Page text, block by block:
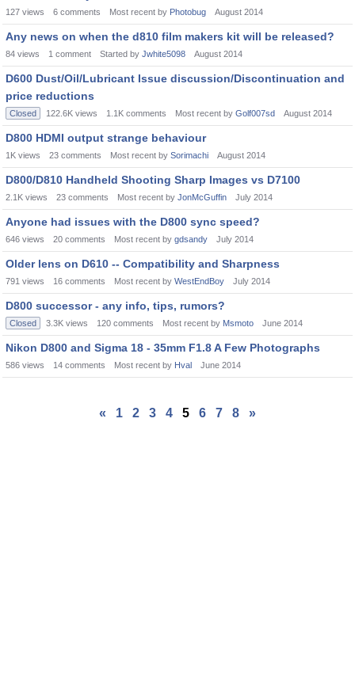
127 views 6 comments Most recent by Photobug August 2014
Any news on when the d810 film makers kit will be released?
84 views 1 comment Started by Jwhite5098 August 2014
D600 Dust/Oil/Lubricant Issue discussion/Discontinuation and
price reductions
Closed 122.6K views 1.1K comments Most recent by Golf007sd August 2014
D800 HDMI output strange behaviour
1K views 23 comments Most recent by Sorimachi August 2014
D800/D810 Handheld Shooting Sharp Images vs D7100
2.1K views 23 comments Most recent by JonMcGuffin July 2014
Anyone had issues with the D800 sync speed?
646 views 20 comments Most recent by gdsandy July 2014
Older lens on D610 -- Compatibility and Sharpness
791 views 16 comments Most recent by WestEndBoy July 2014
D800 successor - any info, tips, rumors?
Closed 3.3K views 120 comments Most recent by Msmoto June 2014
Nikon D800 and Sigma 18 - 35mm F1.8 A Few Photographs
586 views 14 comments Most recent by Hval June 2014
« 1 2 3 4 5 6 7 8 »